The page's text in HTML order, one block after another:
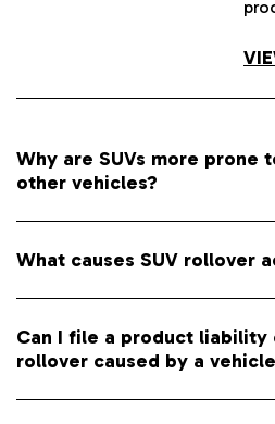
Why are SUVs more prone
other vehicles?
What causes SUV rollover
Can I file a product liability
rollover caused by a